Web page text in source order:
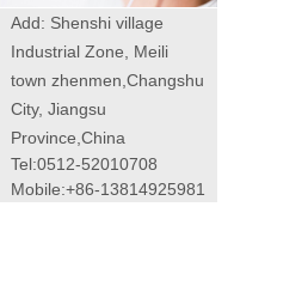
Add: Shenshi village
Industrial Zone, Meili
town zhenmen,Changshu
City, Jiangsu
Province,China
Tel:0512-52010708
Mobile:+86-13814925981